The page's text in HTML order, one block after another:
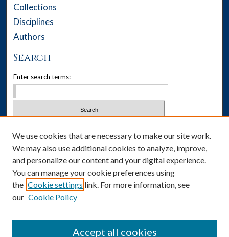
Collections
Disciplines
Authors
Search
Enter search terms:
Advanced Search
Notify me via email orRSS
Author Corner
We use cookies that are necessary to make our site work.
We may also use additional cookies to analyze, improve,
and personalize our content and your digital experience.
You can manage your cookie preferences using
the Cookie settings link. For more information, see
our Cookie Policy
Accept all cookies